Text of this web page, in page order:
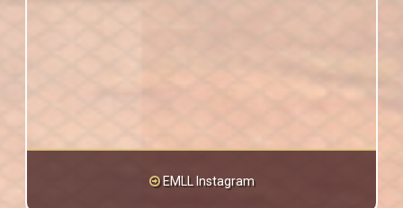
EMLL Instagram